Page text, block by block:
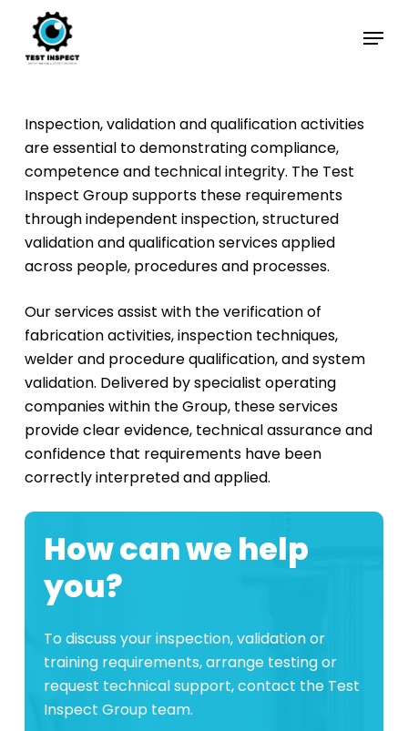
main
Menu
Inspection, validation and qualification activities
are essential to demonstrating compliance,
competence and technical integrity. The Test
Inspect Group supports these requirements
through independent inspection, structured
validation and qualification services applied
across people, procedures and processes.
Our services assist with the verification of
fabrication activities, inspection techniques,
welder and procedure qualification, and system
validation. Delivered by specialist operating
companies within the Group, these services
provide clear evidence, technical assurance and
confidence that requirements have been
correctly interpreted and applied.
How can we help
you?
To discuss your inspection, validation or
training requirements, arrange testing or
request technical support, contact the Test
Inspect Group team.